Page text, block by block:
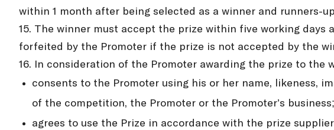
within 1 month after being selected as a winner and runners-
15. The winner must accept the prize within five working
forfeited by the Promoter if the prize is not accepted by the
16. In consideration of the Promoter awarding the prize to the
consents to the Promoter using his or her name, likeness,
of the competition, the Promoter or the Promoter’s business;
agrees to use the Prize in accordance with the prize